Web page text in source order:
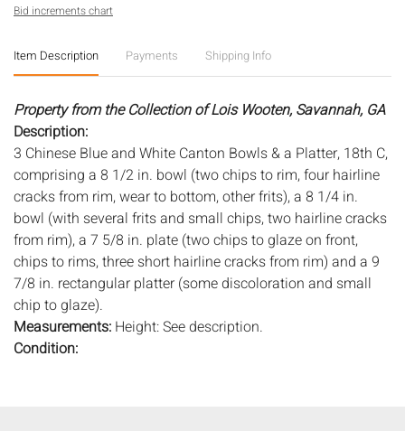
Bid increments chart
Item Description Payments Shipping Info
Property from the Collection of Lois Wooten, Savannah, GA
Description:
3 Chinese Blue and White Canton Bowls & a Platter, 18th C,
comprising a 8 1/2 in. bowl (two chips to rim, four hairline
cracks from rim, wear to bottom, other frits), a 8 1/4 in.
bowl (with several frits and small chips, two hairline cracks
from rim), a 7 5/8 in. plate (two chips to glaze on front,
chips to rims, three short hairline cracks from rim) and a 9
7/8 in. rectangular platter (some discoloration and small
chip to glaze).
Measurements: Height: See description.
Condition: